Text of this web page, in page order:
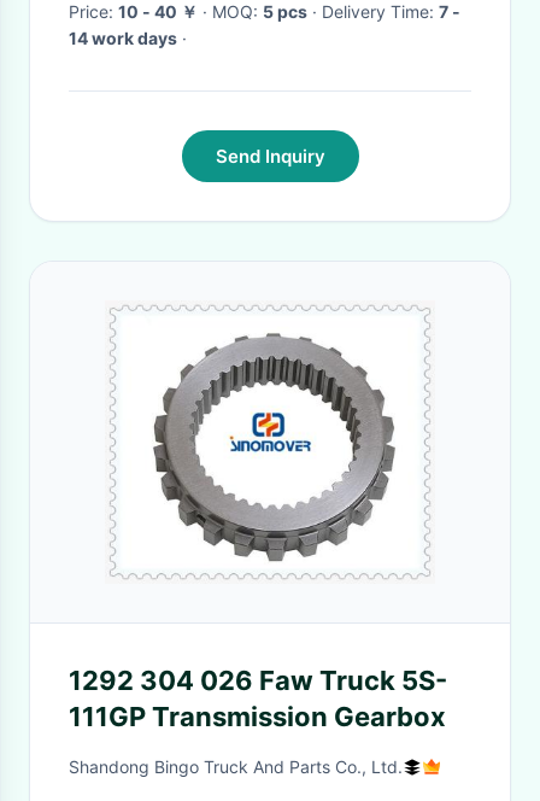
Price: 10 - 40 ￥ · MOQ: 5 pcs · Delivery Time: 7 -
14 work days ·
Send Inquiry
1292 304 026 Faw Truck 5S-
111GP Transmission Gearbox
Shandong Bingo Truck And Parts Co., Ltd.